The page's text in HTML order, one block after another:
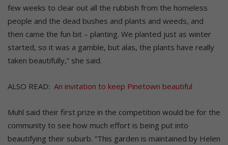
few weeks to clear out all the rubbish from the homeless
people and the dead bushes and plants and weeds, and
then came the fun bit – planting. We planted just as winter
started, so it was a gamble, but alas, the plants have really
taken beautifully,” she said.
ALSO READ: An invitation to keep Pinetown beautiful
Muhl said their first prize in the competition would be for the
community to see how much effort is being put into
beautifying their suburb. “This garden is maintained by Helen